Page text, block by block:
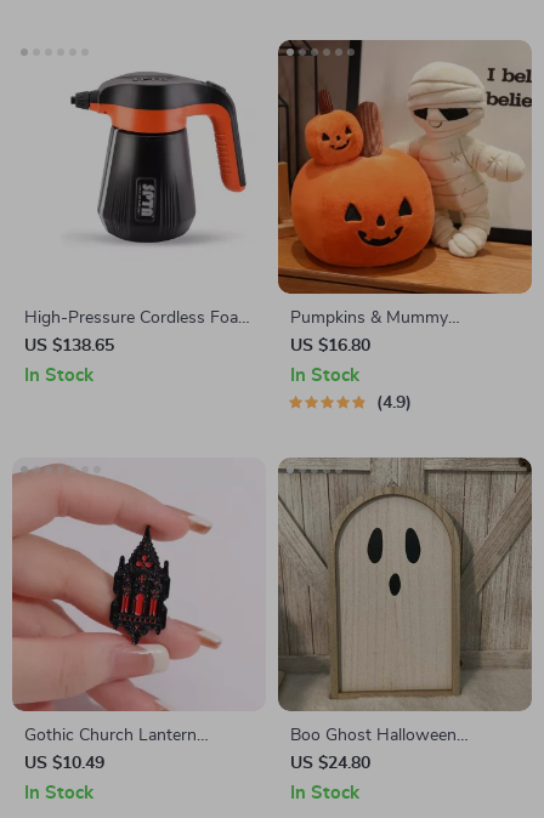
High-Pressure Cordless Foam
Sprayer for Car Wash &
Detailing
US $138.65
In Stock
Pumpkins & Mummy
Halloween Dolls
US $16.80
In Stock
4.9
Gothic Church Lantern
Brooch
US $10.49
In Stock
Boo Ghost Halloween
Wooden Sign
US $24.80
In Stock